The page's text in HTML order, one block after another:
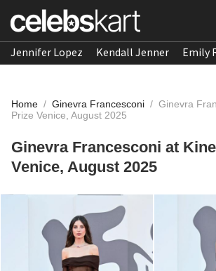
Jennifer Lopez Kendall Jenner Emily
Home / Ginevra Francesconi / Ginevra
Prize Venice, August 2025
Ginevra Francesconi at
Venice, August 2025